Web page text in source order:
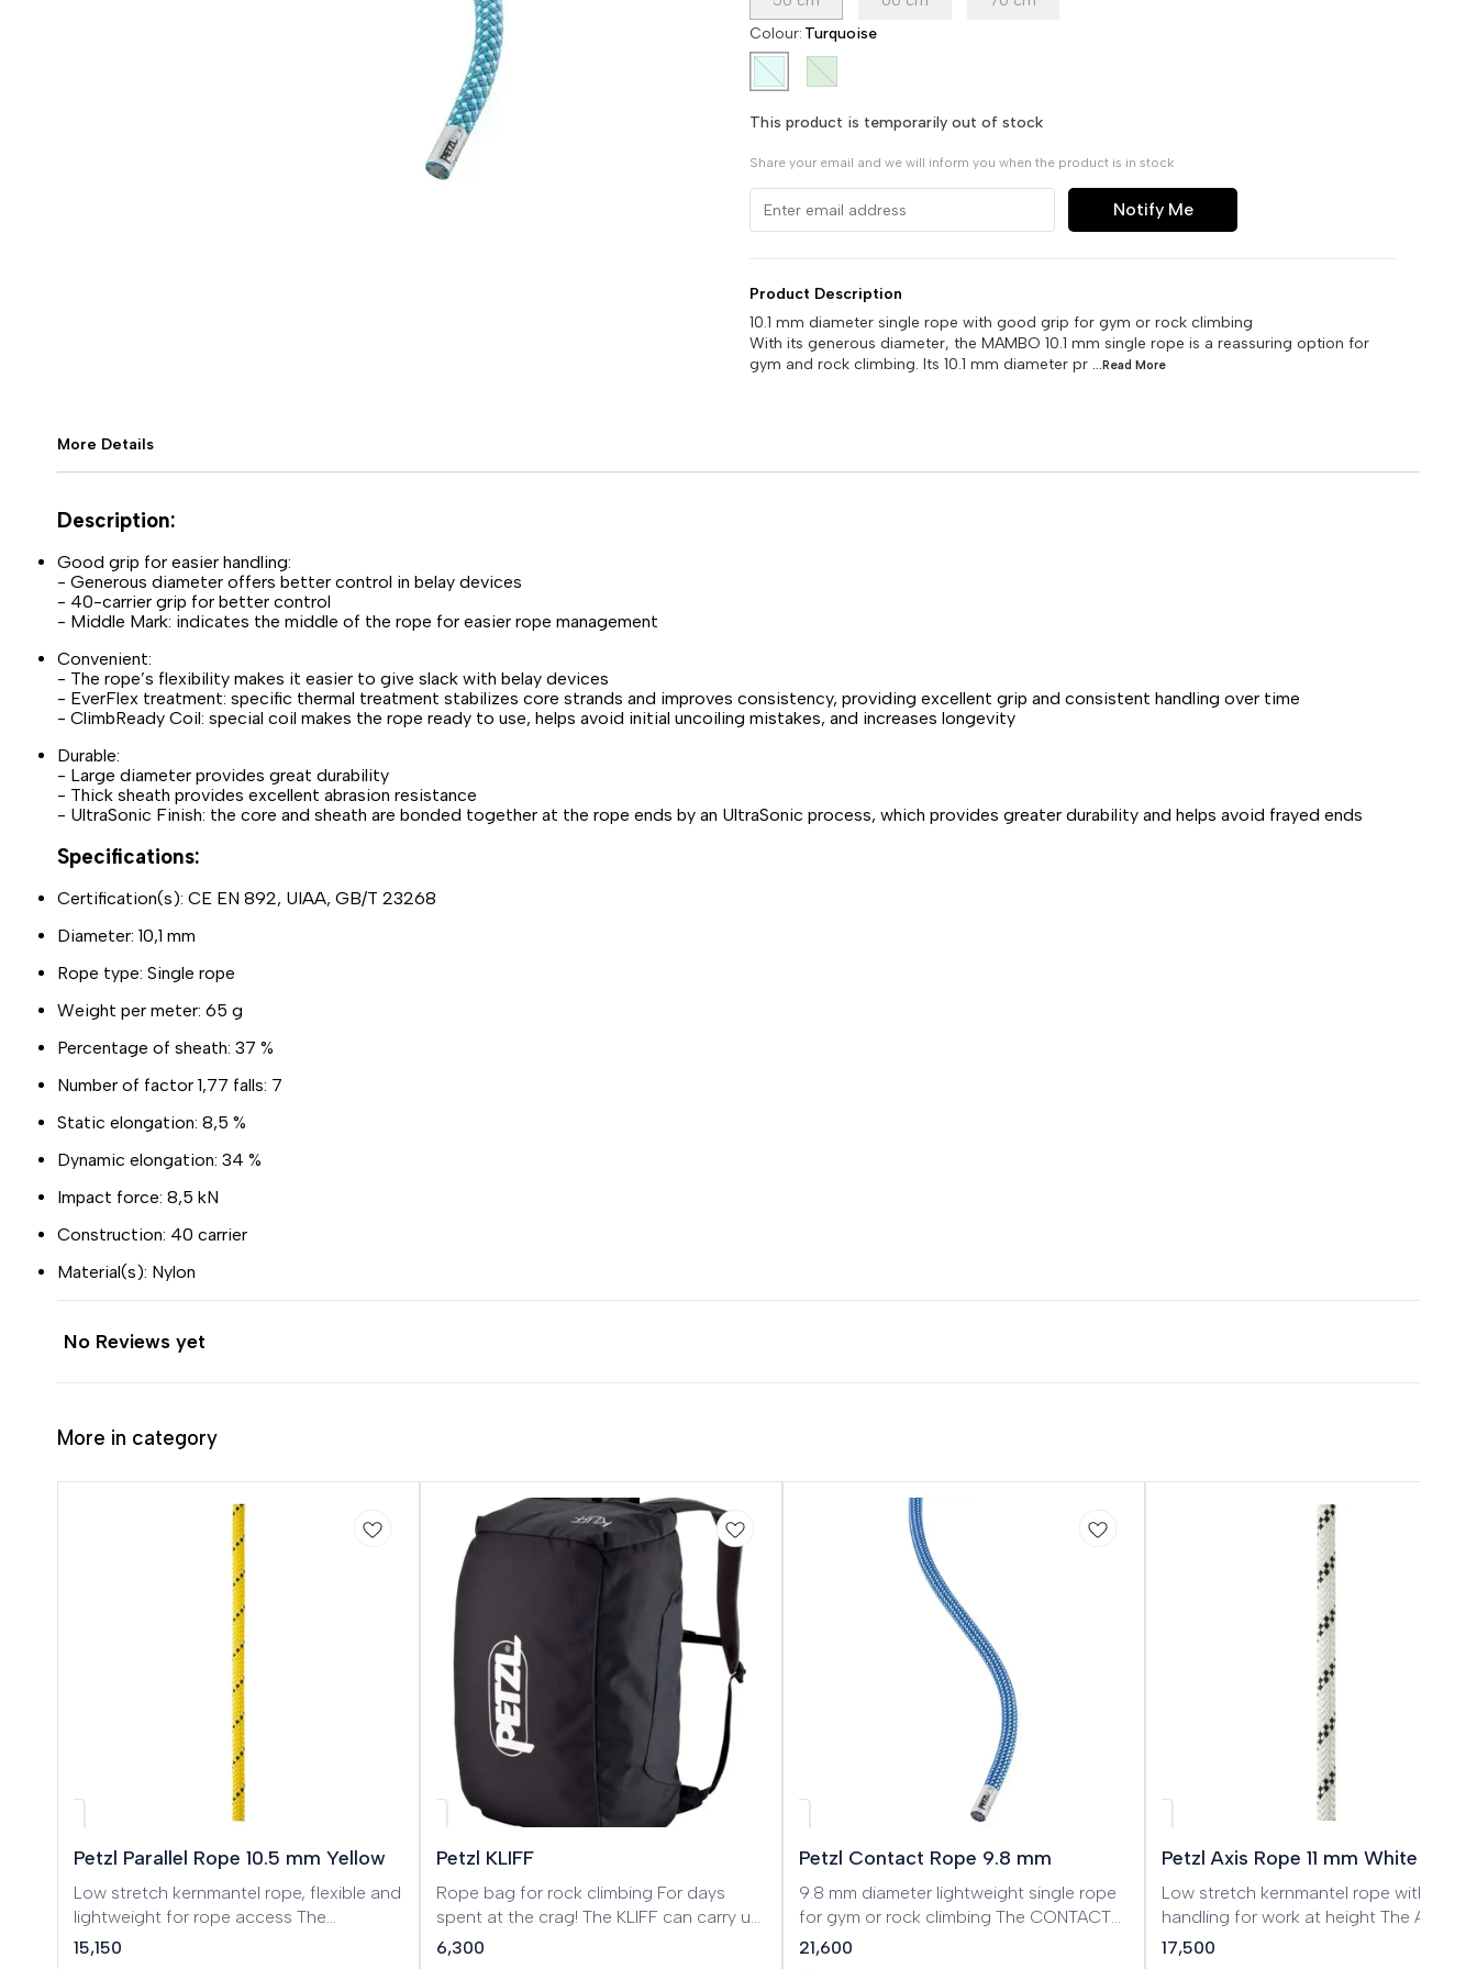
Colour: Turquoise
This product is temporarily out of stock
Share your email and we will inform you when the product is in stock
Notify Me
Product Description
10.1 mm diameter single rope with good grip for gym or rock climbing
With its generous diameter, the MAMBO 10.1 mm single rope is a reassuring option for
gym and rock climbing. Its 10.1 mm diameter pr ...Read More
More Details
Description:
Good grip for easier handling:
- Generous diameter offers better control in belay devices
- 40-carrier grip for better control
- Middle Mark: indicates the middle of the rope for easier rope management
Convenient:
- The rope’s flexibility makes it easier to give slack with belay devices
- EverFlex treatment: specific thermal treatment stabilizes core strands and improves consistency, providing excellent grip and consistent handling over time
- ClimbReady Coil: special coil makes the rope ready to use, helps avoid initial uncoiling mistakes, and increases longevity
Durable:
- Large diameter provides great durability
- Thick sheath provides excellent abrasion resistance
- UltraSonic Finish: the core and sheath are bonded together at the rope ends by an UltraSonic process, which provides greater durability and helps avoid frayed ends
Specifications:
Certification(s): CE EN 892, UIAA, GB/T 23268
Diameter: 10,1 mm
Rope type: Single rope
Weight per meter: 65 g
Percentage of sheath: 37 %
Number of factor 1,77 falls: 7
Static elongation: 8,5 %
Dynamic elongation: 34 %
Impact force: 8,5 kN
Construction: 40 carrier
Material(s): Nylon
No Reviews yet
More in category
Petzl Parallel Rope 10.5 mm Yellow
Low stretch kernmantel rope, flexible and
lightweight for rope access The
PARALLEL 10.5 mm low stretch
15,150
🎉 New
Petzl KLIFF
Rope bag for rock climbing For days
spent at the crag! The KLIFF can carry up
to 100 m of rope, as well as all the
6,300
Petzl Contact Rope 9.8 mm
9.8 mm diameter lightweight single rope
for gym or rock climbing The CONTACT
9.8 mm single rope is designed for gym
and rock climbing. It strikes an excellent
21,600
Petzl Axis Rope 11 mm White
Low stretch kernmantel rope with good
handling for work at height The AXIS 11
mm low stretch kernmantel rope is
17,500